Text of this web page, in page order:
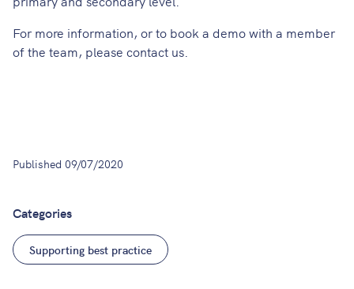
For more information, or to book a demo with a member
of the team, please contact us.
Published 09/07/2020
Categories
Supporting best practice